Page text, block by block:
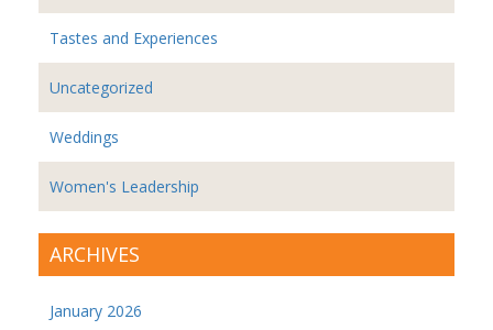
Tastes and Experiences
Uncategorized
Weddings
Women's Leadership
ARCHIVES
January 2026